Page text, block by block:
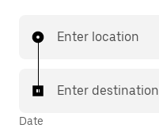
Enter location
Enter destination
Date